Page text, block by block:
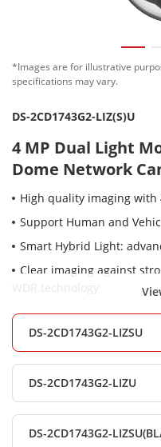
*Images are for illustrative
specifications may vary.
DS-2CD1743G2-LIZ(S)U
4 MP Dual Light
Dome Network
High quality imaging with
Support Human and
Smart Hybrid Light:
Clear imaging against
Support on-board storage
Efficient H.265+
2.8 to 12 mm motorized
and monitoring
DS-2CD1743G2-LIZSU
DS-2CD1743G2-LIZU
DS-2CD1743G2-